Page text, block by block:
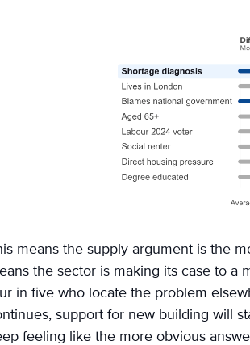
means the supply argument is the
the sector is making its case to a
in five who locate the problem
support for new building will
feeling like the more obvious